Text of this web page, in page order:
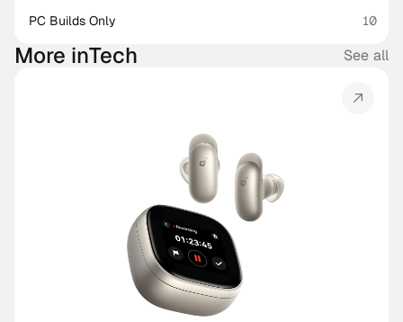
More inTech See all
PC Builds Only 10